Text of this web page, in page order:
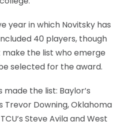
year in which Novitsky has
40 players, though
the list who emerge
selected for the award.
made the list: Baylor’s
Trevor Downing, Oklahoma
Steve Avila and West